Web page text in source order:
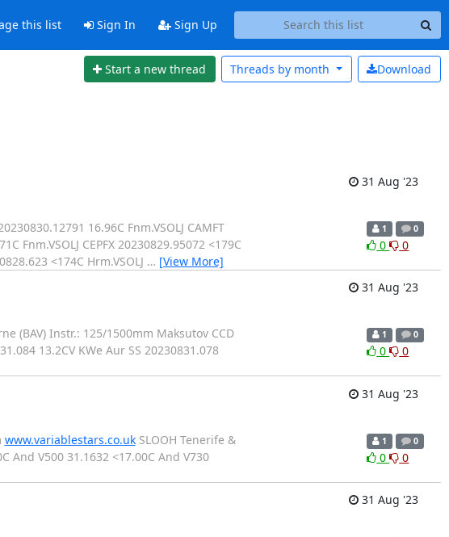
this list Sign In Sign Up
Start a new thread Download
Threads by month
31 Aug '23
16.96C Fnm.VSOLJ CAMFT
Fnm.VSOLJ CEPFX 20230829.95072 <179C
<174C Hrm.VSOLJ … [View More]
1 0
0 0
31 Aug '23
(BAV) Instr.: 125/1500mm Maksutov CCD
13.2CV KWe Aur SS 20230831.078
1 0
0 0
31 Aug '23
www.variablestars.co.ukSLOOH Tenerife &
And V500 31.1632 <17.00C And V730
1 0
0 0
31 Aug '23